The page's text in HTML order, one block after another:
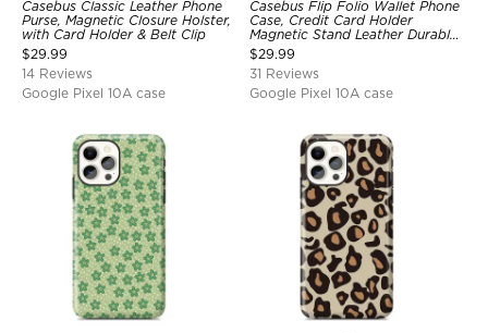
Casebus Classic Leather Phone
Purse, Magnetic Closure Holster,
with Card Holder & Belt Clip
$29.99
14 Reviews
Google Pixel 10A case
Casebus Flip Folio Wallet Phone
Case, Credit Card Holder
Magnetic Stand Leather Durable
Shockproof Protective Cover
$29.99
31 Reviews
Google Pixel 10A case